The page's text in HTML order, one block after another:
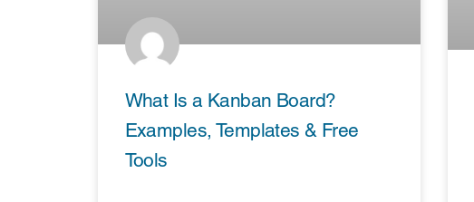
What Is a Kanban Board?
Examples, Templates & Free
Tools